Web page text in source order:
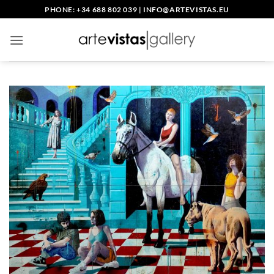
to
content
PHONE: +34 688 802 039 | INFO@ARTEVISTAS.EU